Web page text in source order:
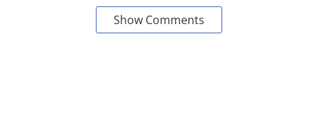
Show Comments